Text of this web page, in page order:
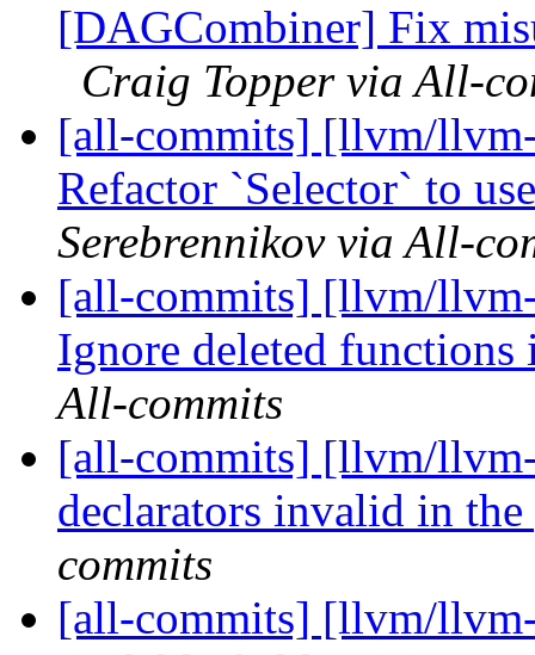
[DAGCombiner] Fix
Craig Topper via All-
[all-commits] [llvm/
Refactor `Selector` to
Serebrennikov via All-
[all-commits] [llvm/
Ignore deleted
All-commits
[all-commits] [llvm/
declarators invalid in
commits
[all-commits] [llvm/